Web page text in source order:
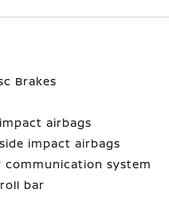
Brakes
airbags
impact airbags
communication system
bar